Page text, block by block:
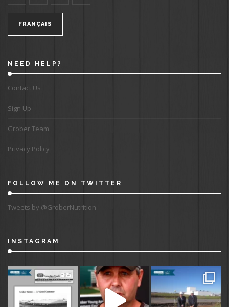
FRANÇAIS
NEED HELP?
Contact Us
Sign Up
Grober Team
Privacy Policy
FOLLOW ME ON TWITTER
Tweets by @GroberNutrition
INSTAGRAM